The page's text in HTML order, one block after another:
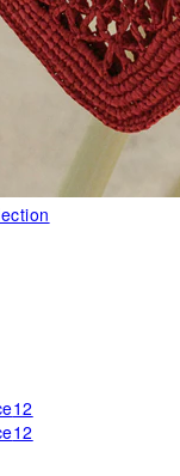
12
12